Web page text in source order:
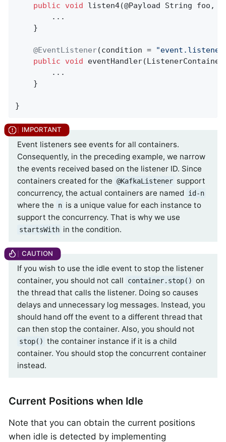
public
void listen4(@Payload String foo,
        ...
    }
@EventListener(condition =
public
void eventHandler
        ...
    }
}
Event listeners see events for all containers.
Consequently, in the preceding example, we narrow
the events received based on the listener ID. Since
containers created for the @KafkaListener support
concurrency, the actual containers are named
id-n
where the n is a unique value for each instance to
support the concurrency. That is why we use
startsWith in the condition.
If you wish to use the idle event to stop the listener
container, you should not call
container.stop() on
the thread that calls the listener. Doing so causes
delays and unnecessary log messages. Instead, you
should hand off the event to a different thread that
can then stop the container. Also, you should not
stop() the container instance if it is a child
container. You should stop the concurrent container
instead.
Current Positions when Idle
Note that you can obtain the current positions
when idle is detected by implementing